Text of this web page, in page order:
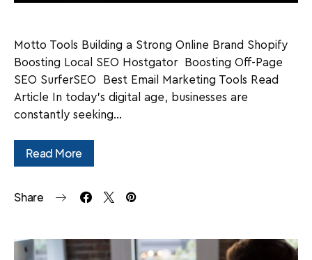
Motto Tools Building a Strong Online Brand Shopify
Boosting Local SEO Hostgator Boosting Off-Page
SEO SurferSEO Best Email Marketing Tools Read
Article In today's digital age, businesses are
constantly seeking…
Read More
Share